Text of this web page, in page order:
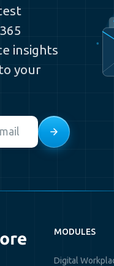
insights
your
MODULES
Digital